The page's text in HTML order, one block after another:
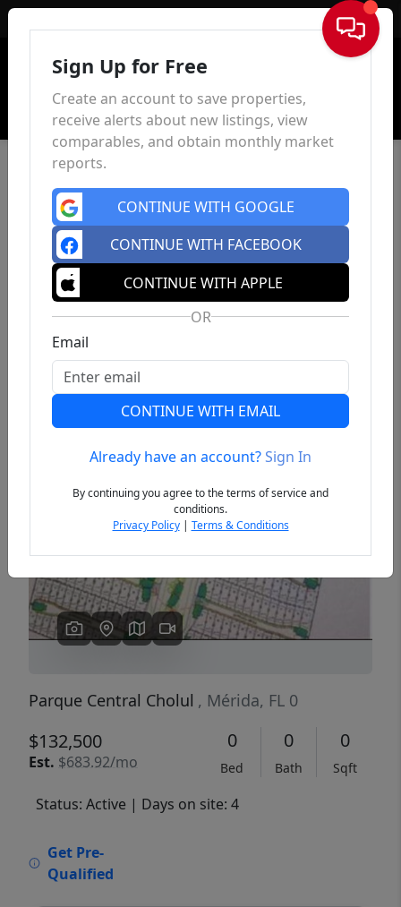
Sign In
Previous
Parque Central Cholul , Mérida, FL 0
$132,500
Est. $683.92/mo
0
Bed
0
Bath
0
Sqft
Status: Active | Days on site: 4
Get Pre-
Qualified
Sign Up for Free
Create an account to save properties,
receive alerts about new listings, view
comparables, and obtain monthly market
reports.
CONTINUE WITH GOOGLE
CONTINUE WITH FACEBOOK
CONTINUE WITH APPLE
OR
Email
CONTINUE WITH EMAIL
Already have an account?Sign In
By continuing you agree to the terms of service and
conditions.
Privacy Policy| Terms & Conditions